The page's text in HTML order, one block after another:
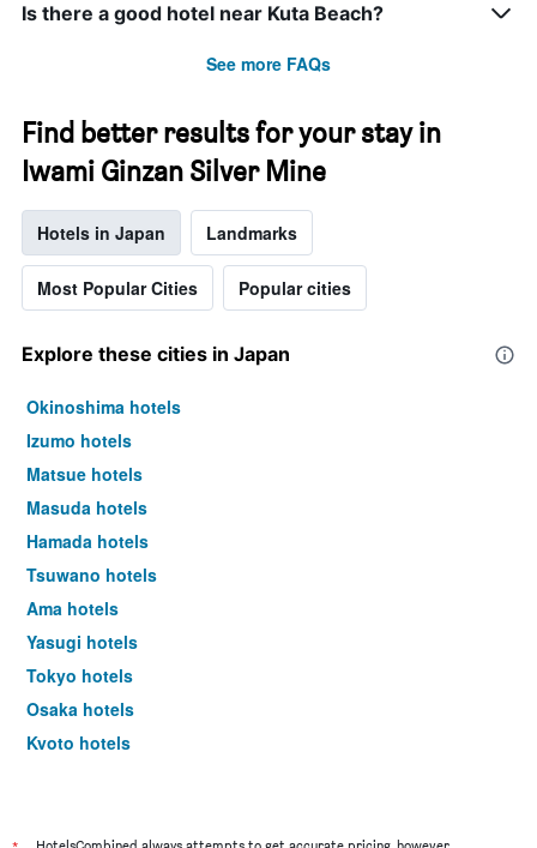
Is there a good hotel near Kuta Beach?
See more FAQs
Find better results for your stay in
Iwami Ginzan Silver Mine
Hotels in Japan Landmarks
Most Popular Cities Popular cities
Explore these cities in Japan
Okinoshima hotels
Izumo hotels
Matsue hotels
Masuda hotels
Hamada hotels
Tsuwano hotels
Ama hotels
Yasugi hotels
Tokyo hotels
Osaka hotels
Kyoto hotels